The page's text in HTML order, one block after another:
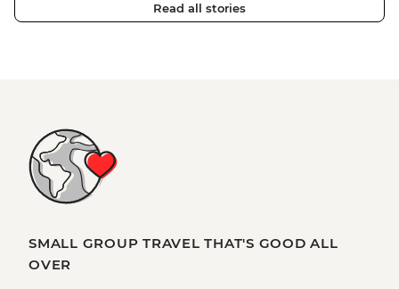
Read all stories
SMALL GROUP TRAVEL THAT'S GOOD ALL
OVER